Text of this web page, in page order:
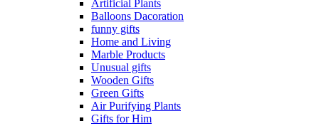
Artificial Plants
Balloons Dacoration
funny gifts
Home and Living
Marble Products
Unusual gifts
Wooden Gifts
Green Gifts
Air Purifying Plants
Gifts for Him